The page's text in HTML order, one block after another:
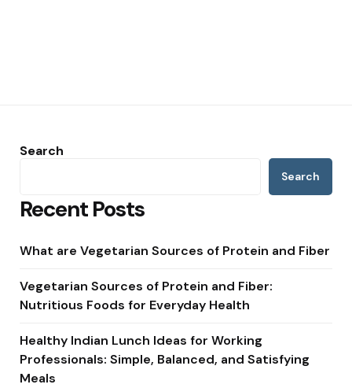
Search
Search
Recent Posts
What are Vegetarian Sources of Protein and Fiber
Vegetarian Sources of Protein and Fiber:
Nutritious Foods for Everyday Health
Healthy Indian Lunch Ideas for Working
Professionals: Simple, Balanced, and Satisfying
Meals